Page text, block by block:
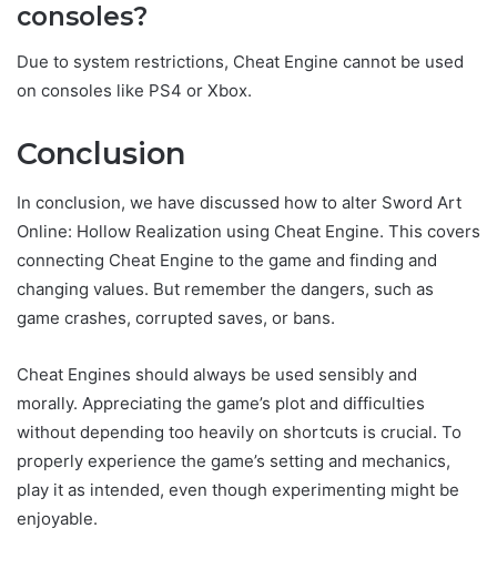
consoles?
Due to system restrictions, Cheat Engine cannot be used
on consoles like PS4 or Xbox.
Conclusion
In conclusion, we have discussed how to alter Sword Art
Online: Hollow Realization using Cheat Engine. This covers
connecting Cheat Engine to the game and finding and
changing values. But remember the dangers, such as
game crashes, corrupted saves, or bans.
Cheat Engines should always be used sensibly and
morally. Appreciating the game’s plot and difficulties
without depending too heavily on shortcuts is crucial. To
properly experience the game’s setting and mechanics,
play it as intended, even though experimenting might be
enjoyable.